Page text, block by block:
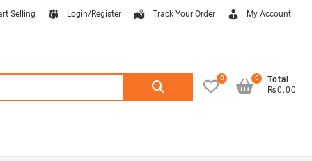
Selling Login/Register Track Your Order My Account
Search
0
Total
₨0.00
0